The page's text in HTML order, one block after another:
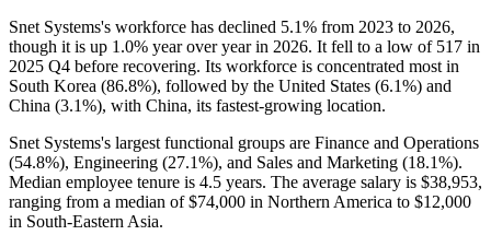
Snet Systems's workforce has declined 5.1% from 2023 to 2026,
though it is up 1.0% year over year in 2026. It fell to a low of 517 in
2025 Q4 before recovering. Its workforce is concentrated most in
South Korea (86.8%), followed by the United States (6.1%) and
China (3.1%), with China, its fastest-growing location.
Snet Systems's largest functional groups are Finance and Operations
(54.8%), Engineering (27.1%), and Sales and Marketing (18.1%).
Median employee tenure is 4.5 years. The average salary is $38,953,
ranging from a median of$74,000 in Northern America to $12,000
in South-Eastern Asia.